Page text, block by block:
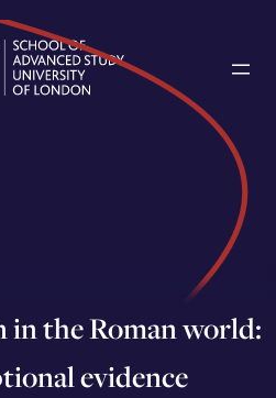
in the Roman world:
evidence